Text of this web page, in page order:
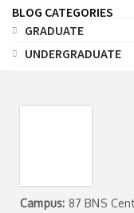
BLOG CATEGORIES
GRADUATE
UNDERGRADUATE
Campus: 87 BNS